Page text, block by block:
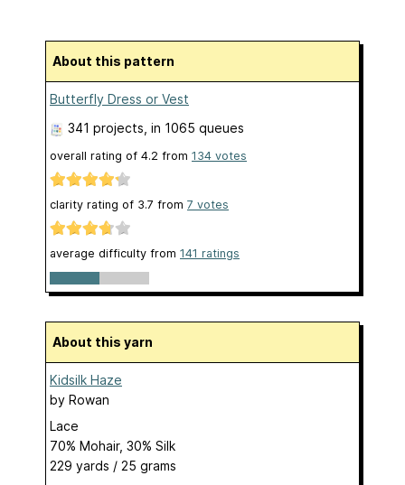
About this pattern
Butterfly Dress or Vest
341 projects , in 1065 queues
overall rating of 4.2 from 134 votes
clarity rating of 3.7 from 7 votes
average difficulty from 141 ratings
About this yarn
Kidsilk Haze
by Rowan
Lace
70% Mohair, 30% Silk
229 yards / 25 grams